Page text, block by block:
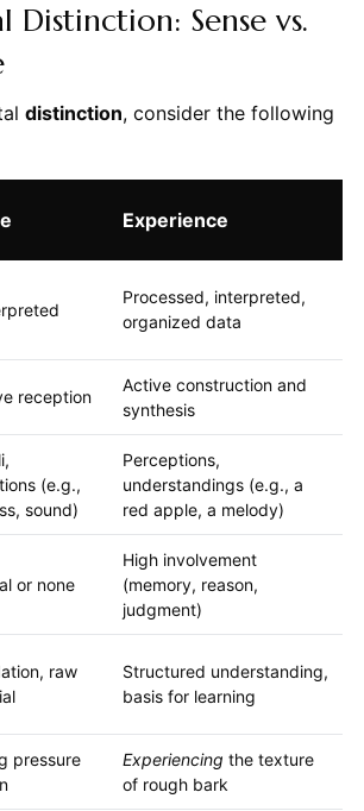
Distinction: Sense vs.
distinction, consider the following
Experience
Processed, interpreted,
organized data
reception
Active construction and
synthesis
(e.g.,
sound)
Perceptions,
understandings (e.g., a
red apple, a melody)
or none
High involvement
(memory, reason,
judgment)
raw
Structured understanding,
basis for learning
pressure
Experiencing the texture
of rough bark